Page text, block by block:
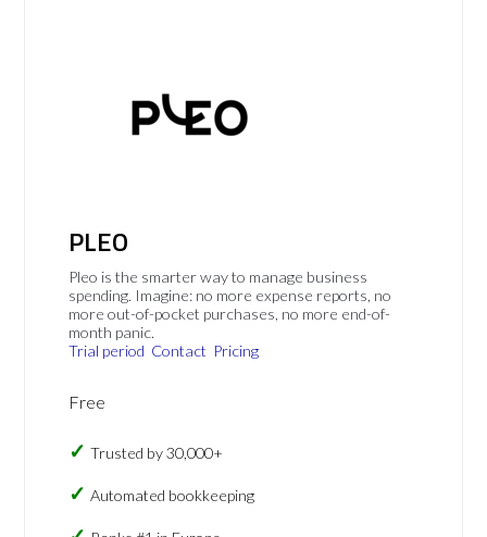
PLEO
Pleo is the smarter way to manage business
spending. Imagine: no more expense reports, no
more out-of-pocket purchases, no more end-of-
month panic.
Trial period Contact Pricing
Free
Trusted by 30,000+
Automated bookkeeping